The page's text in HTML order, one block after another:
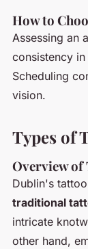
How to
Assessing an
consistency in
Scheduling
vision.
Types of
Overview of
Dublin's
traditional
intricate
other hand,